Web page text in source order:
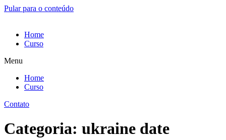
Pular para o conteúdo
Home
Curso
Menu
Home
Curso
Contato
Categoria: ukraine date